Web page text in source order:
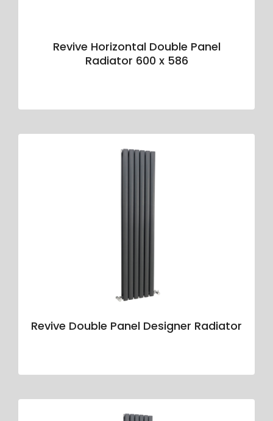
Revive Horizontal Double Panel
Radiator 600 x 586
Revive Double Panel Designer Radiator